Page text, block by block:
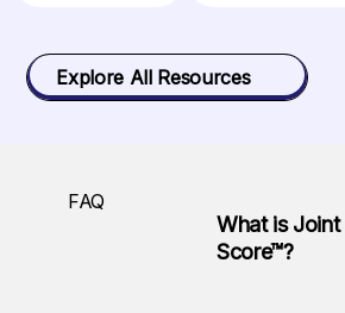
Explore All Resources
FAQ
What is Joint
Score™?